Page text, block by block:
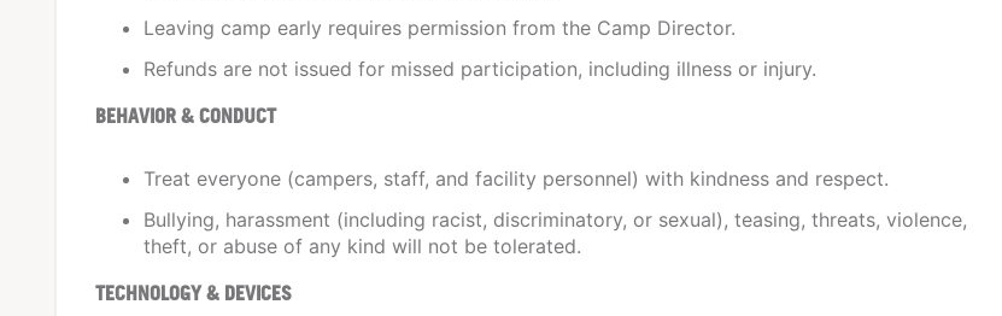
Leaving camp early requires permission from the Camp Director.
Refunds are not issued for missed participation, including illness or injury.
BEHAVIOR & CONDUCT
Treat everyone (campers, staff, and facility personnel) with kindness and respect.
Bullying, harassment (including racist, discriminatory, or sexual), teasing, threats, violence,
theft, or abuse of any kind will not be tolerated.
TECHNOLOGY & DEVICES